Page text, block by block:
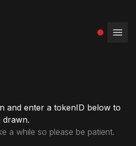
and enter a tokenID below to
drawn.
a while so please be patient.